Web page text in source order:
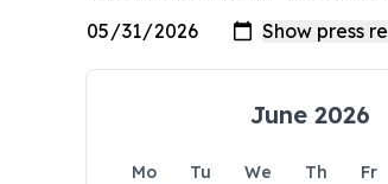
June 2026
Mo Tu We Th Fr